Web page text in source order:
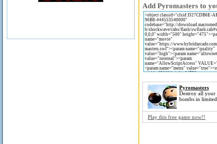
Add Pyromasters to
Pyromasters
Destroy all your
bombs in
Play this free game now!!